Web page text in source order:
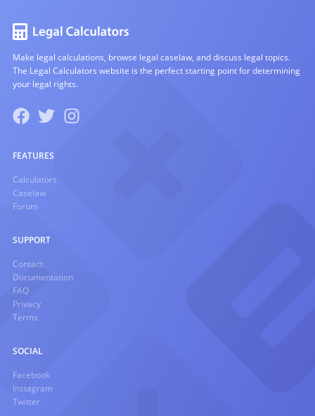
Make legal calculations, browse legal caselaw, and discuss legal topics.
The Legal Calculators website is the perfect starting point for determining
your legal rights.
FEATURES
Calculators
Caselaw
Forum
SUPPORT
Contact
Documentation
FAQ
Privacy
Terms
SOCIAL
Facebook
Instagram
Twitter